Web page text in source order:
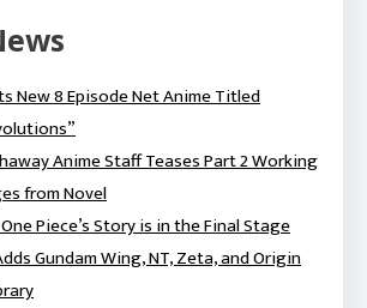
New 8 Episode Net Anime Titled
Anime Staff Teases Part 2 Working
from Novel
Piece’s Story is in the Final Stage
Gundam Wing, NT, Zeta, and Origin